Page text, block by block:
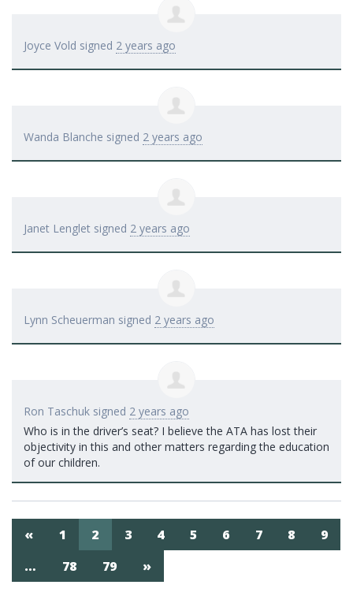
Joyce Vold signed 2 years ago
Wanda Blanche signed 2 years ago
Janet Lenglet signed 2 years ago
Lynn Scheuerman signed 2 years ago
Ron Taschuk signed 2 years ago
Who is in the driver’s seat? I believe the ATA has lost their
objectivity in this and other matters regarding the education
of our children.
« 1 2 3 4 5 6 7 8
9
…
78 79 »